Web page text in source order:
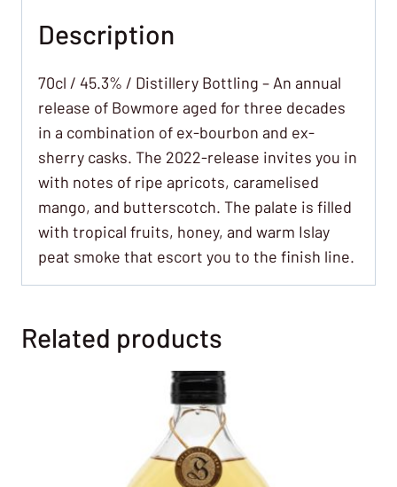
Description
70cl / 45.3% / Distillery Bottling – An annual
release of Bowmore aged for three decades
in a combination of ex-bourbon and ex-
sherry casks. The 2022-release invites you in
with notes of ripe apricots, caramelised
mango, and butterscotch. The palate is filled
with tropical fruits, honey, and warm Islay
peat smoke that escort you to the finish line.
Related products